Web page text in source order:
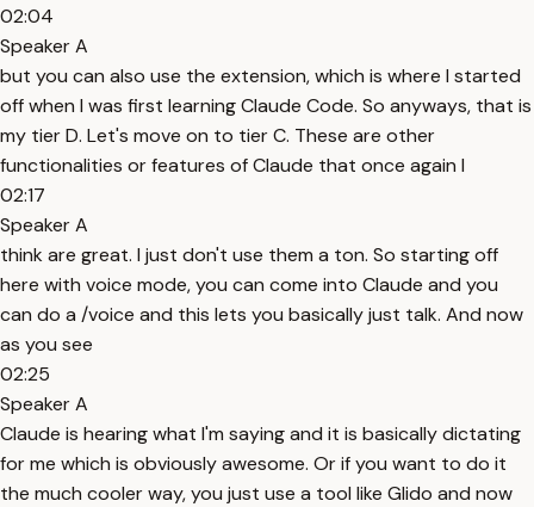
02:04
Speaker A
but you can also use the extension, which is where I started
off when I was first learning Claude Code. So anyways, that is
my tier D. Let's move on to tier C. These are other
functionalities or features of Claude that once again I
02:17
Speaker A
think are great. I just don't use them a ton. So starting off
here with voice mode, you can come into Claude and you
can do a /voice and this lets you basically just talk. And now
as you see
02:25
Speaker A
Claude is hearing what I'm saying and it is basically dictating
for me which is obviously awesome. Or if you want to do it
the much cooler way, you just use a tool like Glido and now